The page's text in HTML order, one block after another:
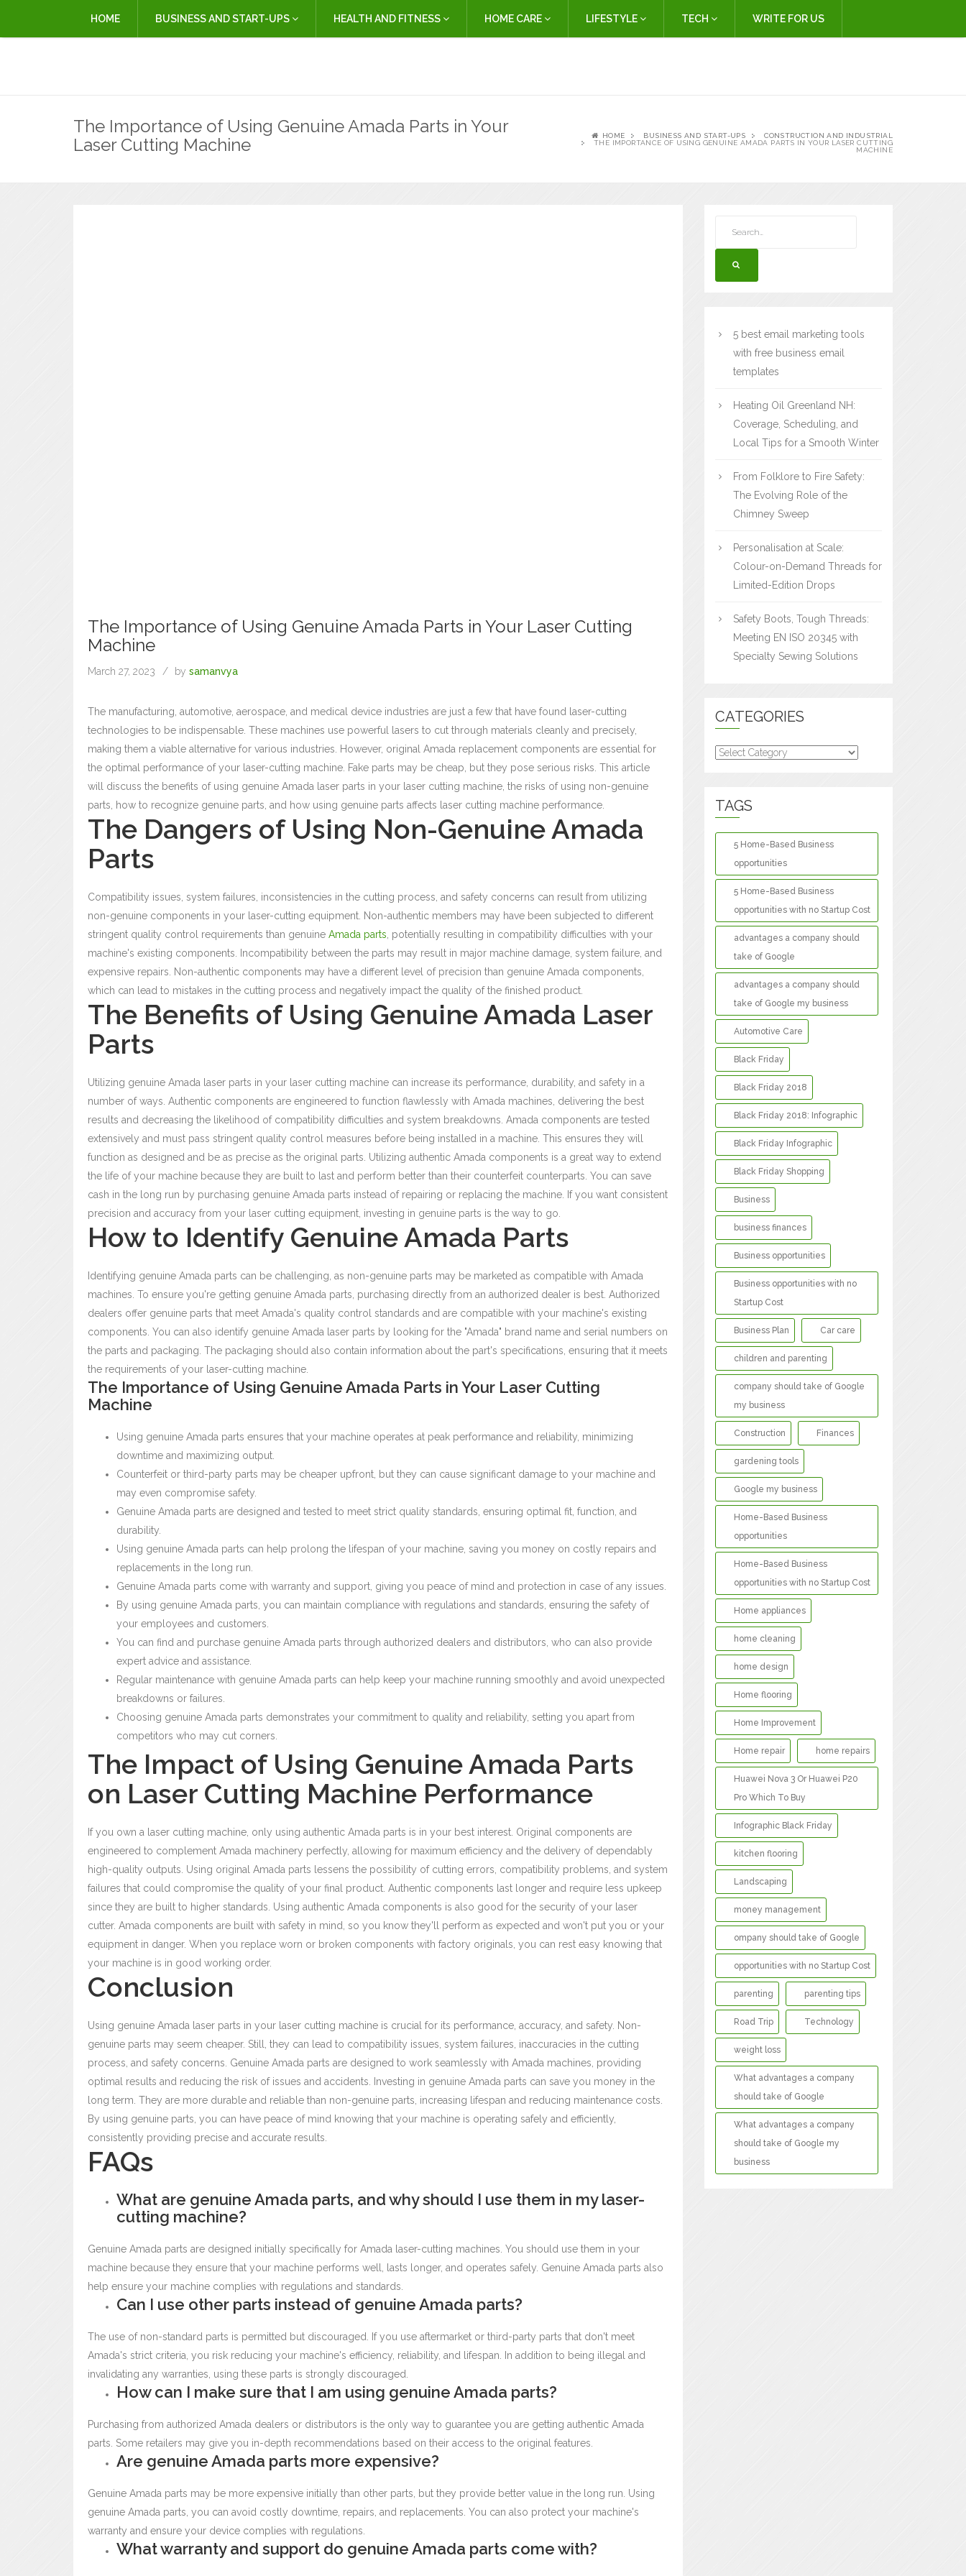
HOME BUSINESS AND START-UPS HEALTH AND FITNESS HOME CARE LIFESTYLE TECH WRITE FOR US
The Importance of Using Genuine Amada Parts in Your
Laser Cutting Machine
HOME BUSINESS AND START-UPS
CONSTRUCTION AND INDUSTRIAL
THE IMPORTANCE OF USING GENUINE AMADA PARTS IN YOUR LASER CUTTING
MACHINE
The Importance of Using Genuine Amada Parts in Your Laser Cutting
Machine
March 27, 2023 by samanvya
The manufacturing, automotive, aerospace, and medical device industries are just a few that have found laser-cutting
technologies to be indispensable. These machines use powerful lasers to cut through materials cleanly and precisely,
making them a viable alternative for various industries. However, original Amada replacement components are essential for
the optimal performance of your laser-cutting machine. Fake parts may be cheap, but they pose serious risks. This article
will discuss the benefits of using genuine Amada laser parts in your laser cutting machine, the risks of using non-genuine
parts, how to recognize genuine parts, and how using genuine parts affects laser cutting machine performance.
The Dangers of Using Non-Genuine Amada
Parts
Compatibility issues, system failures, inconsistencies in the cutting process, and safety concerns can result from utilizing
non-genuine components in your laser-cutting equipment. Non-authentic members may have been subjected to different
stringent quality control requirements than genuine Amada parts, potentially resulting in compatibility difficulties with your
machine's existing components. Incompatibility between the parts may result in major machine damage, system failure, and
expensive repairs. Non-authentic components may have a different level of precision than genuine Amada components,
which can lead to mistakes in the cutting process and negatively impact the quality of the finished product.
The Benefits of Using Genuine Amada Laser
Parts
Utilizing genuine Amada laser parts in your laser cutting machine can increase its performance, durability, and safety in a
number of ways. Authentic components are engineered to function flawlessly with Amada machines, delivering the best
results and decreasing the likelihood of compatibility difficulties and system breakdowns. Amada components are tested
extensively and must pass stringent quality control measures before being installed in a machine. This ensures they will
function as designed and be as precise as the original parts. Utilizing authentic Amada components is a great way to extend
the life of your machine because they are built to last and perform better than their counterfeit counterparts. You can save
cash in the long run by purchasing genuine Amada parts instead of repairing or replacing the machine. If you want consistent
precision and accuracy from your laser cutting equipment, investing in genuine parts is the way to go.
How to Identify Genuine Amada Parts
Identifying genuine Amada parts can be challenging, as non-genuine parts may be marketed as compatible with Amada
machines. To ensure you're getting genuine Amada parts, purchasing directly from an authorized dealer is best. Authorized
dealers offer genuine parts that meet Amada's quality control standards and are compatible with your machine's existing
components. You can also identify genuine Amada laser parts by looking for the "Amada" brand name and serial numbers on
the parts and packaging. The packaging should also contain information about the part's specifications, ensuring that it meets
the requirements of your laser-cutting machine.
The Importance of Using Genuine Amada Parts in Your Laser Cutting
Machine
Using genuine Amada parts ensures that your machine operates at peak performance and reliability, minimizing
downtime and maximizing output.
Counterfeit or third-party parts may be cheaper upfront, but they can cause significant damage to your machine and
may even compromise safety.
Genuine Amada parts are designed and tested to meet strict quality standards, ensuring optimal fit, function, and
durability.
Using genuine Amada parts can help prolong the lifespan of your machine, saving you money on costly repairs and
replacements in the long run.
Genuine Amada parts come with warranty and support, giving you peace of mind and protection in case of any issues.
By using genuine Amada parts, you can maintain compliance with regulations and standards, ensuring the safety of
your employees and customers.
You can find and purchase genuine Amada parts through authorized dealers and distributors, who can also provide
expert advice and assistance.
Regular maintenance with genuine Amada parts can help keep your machine running smoothly and avoid unexpected
breakdowns or failures.
Choosing genuine Amada parts demonstrates your commitment to quality and reliability, setting you apart from
competitors who may cut corners.
The Impact of Using Genuine Amada Parts
on Laser Cutting Machine Performance
If you own a laser cutting machine, only using authentic Amada parts is in your best interest. Original components are
engineered to complement Amada machinery perfectly, allowing for maximum efficiency and the delivery of dependably
high-quality outputs. Using original Amada parts lessens the possibility of cutting errors, compatibility problems, and system
failures that could compromise the quality of your final product. Authentic components last longer and require less upkeep
since they are built to higher standards. Using authentic Amada components is also good for the security of your laser
cutter. Amada components are built with safety in mind, so you know they'll perform as expected and won't put you or your
equipment in danger. When you replace worn or broken components with factory originals, you can rest easy knowing that
your machine is in good working order.
Conclusion
Using genuine Amada laser parts in your laser cutting machine is crucial for its performance, accuracy, and safety. Non-
genuine parts may seem cheaper. Still, they can lead to compatibility issues, system failures, inaccuracies in the cutting
process, and safety concerns. Genuine Amada parts are designed to work seamlessly with Amada machines, providing
optimal results and reducing the risk of issues and accidents. Investing in genuine Amada parts can save you money in the
long term. They are more durable and reliable than non-genuine parts, increasing lifespan and reducing maintenance costs.
By using genuine parts, you can have peace of mind knowing that your machine is operating safely and efficiently,
consistently providing precise and accurate results.
FAQs
What are genuine Amada parts, and why should I use them in my laser-
cutting machine?
Genuine Amada parts are designed initially specifically for Amada laser-cutting machines. You should use them in your
machine because they ensure that your machine performs well, lasts longer, and operates safely. Genuine Amada parts also
help ensure your machine complies with regulations and standards.
Can I use other parts instead of genuine Amada parts?
The use of non-standard parts is permitted but discouraged. If you use aftermarket or third-party parts that don't meet
Amada's strict criteria, you risk reducing your machine's efficiency, reliability, and lifespan. In addition to being illegal and
invalidating any warranties, using these parts is strongly discouraged.
How can I make sure that I am using genuine Amada parts?
Purchasing from authorized Amada dealers or distributors is the only way to guarantee you are getting authentic Amada
parts. Some retailers may give you in-depth recommendations based on their access to the original features.
Are genuine Amada parts more expensive?
Genuine Amada parts may be more expensive initially than other parts, but they provide better value in the long run. Using
genuine Amada parts, you can avoid costly downtime, repairs, and replacements. You can also protect your machine's
warranty and ensure your device complies with regulations.
What warranty and support do genuine Amada parts come with?
5 best email marketing tools
with free business email
templates
Heating Oil Greenland NH:
Coverage, Scheduling, and
Local Tips for a Smooth Winter
From Folklore to Fire Safety:
The Evolving Role of the
Chimney Sweep
Personalisation at Scale:
Colour-on-Demand Threads for
Limited-Edition Drops
Safety Boots, Tough Threads:
Meeting EN ISO 20345 with
Specialty Sewing Solutions
CATEGORIES
Categories
TAGS
5 Home-Based Business
opportunities
5 Home-Based Business
opportunities with no Startup Cost
advantages a company should
take of Google
advantages a company should
take of Google my business
Automotive Care
Black Friday
Black Friday 2018
Black Friday 2018: Infographic
Black Friday Infographic
Black Friday Shopping
Business
business finances
Business opportunities
Business opportunities with no
Startup Cost
Business Plan Car care
children and parenting
company should take of Google
my business
Construction Finances
gardening tools
Google my business
Home-Based Business
opportunities
Home-Based Business
opportunities with no Startup Cost
Home appliances
home cleaning
home design
Home flooring
Home Improvement
Home repair home repairs
Huawei Nova 3 Or Huawei P20
Pro Which To Buy
Infographic Black Friday
kitchen flooring
Landscaping
money management
ompany should take of Google
opportunities with no Startup Cost
parenting parenting tips
Road Trip Technology
weight loss
What advantages a company
should take of Google
What advantages a company
should take of Google my
business